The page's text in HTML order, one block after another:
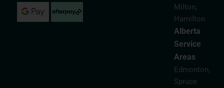
Milton,
Hamilton
Alberta
Service
Areas
Edmonton,
Spruce